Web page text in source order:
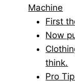
Machine
First
Now
think.
Pro